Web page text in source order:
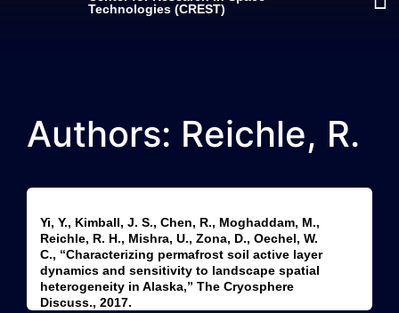
Technologies (CREST)
Authors: Reichle, R.
Yi, Y., Kimball, J. S., Chen, R., Moghaddam, M.,
Reichle, R. H., Mishra, U., Zona, D., Oechel, W.
C., “Characterizing permafrost soil active layer
dynamics and sensitivity to landscape spatial
heterogeneity in Alaska,” The Cryosphere
Discuss., 2017.